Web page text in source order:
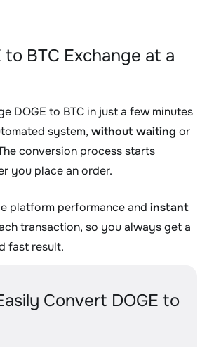
to BTC Exchange at a
DOGE to BTC in just a few minutes
system, without waiting or
conversion process starts
you place an order.
platform performance and instant
transaction, so you always get a
fast result.
Convert DOGE to